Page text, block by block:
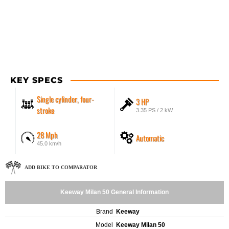
KEY SPECS
Single cylinder, four-
stroke
3 HP
3.35 PS / 2 kW
28 Mph
45.0 km/h Automatic
ADD BIKE TO COMPARATOR
Keeway Milan 50 General Information
Brand
Keeway
Model
Keeway Milan 50